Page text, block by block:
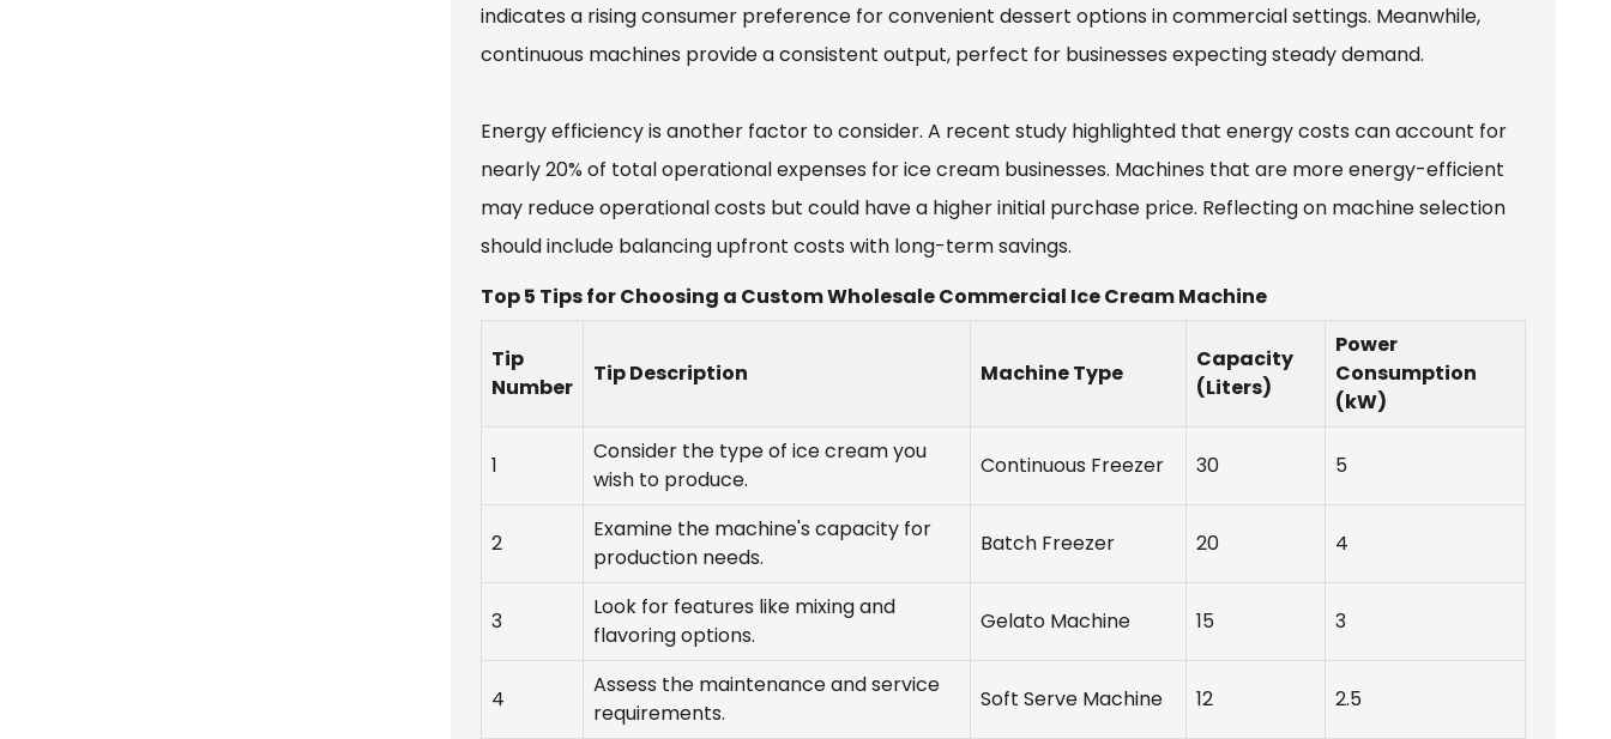
indicates a rising consumer preference for convenient dessert options in commercial settings. Meanwhile,
continuous machines provide a consistent output, perfect for businesses expecting steady demand.
Energy efficiency is another factor to consider. A recent study highlighted that energy costs can account for
nearly 20% of total operational expenses for ice cream businesses. Machines that are more energy-efficient
may reduce operational costs but could have a higher initial purchase price. Reflecting on machine selection
should include balancing upfront costs with long-term savings.
Top 5 Tips for Choosing a Custom Wholesale Commercial Ice Cream Machine
Tip
Number
Tip Description Machine Type
Capacity
(Liters)
Power
Consumption
(kW)
1
Consider the type of ice cream you
wish to produce.
Continuous Freezer 30 5
2
Examine the machine's capacity for
production needs.
Batch Freezer 20 4
3
Look for features like mixing and
flavoring options.
Gelato Machine 15 3
4
Assess the maintenance and service
requirements.
Soft Serve Machine 12 2.5